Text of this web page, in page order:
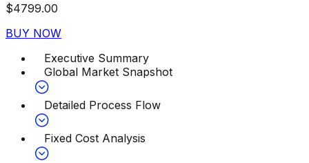
$4799.00
BUY NOW
Executive Summary
Global Market Snapshot
Detailed Process Flow
Fixed Cost Analysis